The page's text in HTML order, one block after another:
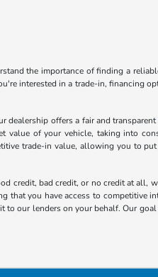
the importance of finding a
interested in a trade-in, financing
dealership offers a fair and transparent
of your vehicle, taking into
trade-in value, allowing you to
credit, bad credit, or no credit at all,
you have access to competitive
to our lenders on your behalf. Our